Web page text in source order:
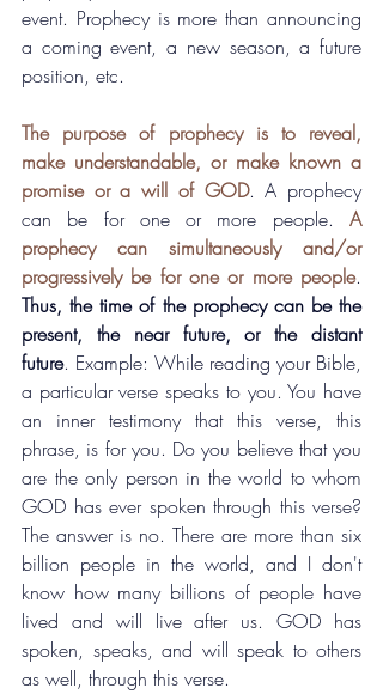
event. Prophecy is more than announcing
a coming event, a new season, a future
position, etc.
The purpose of prophecy is to reveal,
make understandable, or make known a
promise or a will of GOD. A prophecy
can be for one or more people. A
prophecy can simultaneously and/or
progressively be for one or more people
Thus, the time of the prophecy can be the
present, the near future, or the distant
future. Example: While reading your Bible,
a particular verse speaks to you. You have
an inner testimony that this verse, this
phrase, is for you. Do you believe that you
are the only person in the world to whom
GOD has ever spoken through this verse?
The answer is no. There are more than six
billion people in the world, and I don't
know how many billions of people have
lived and will live after us. GOD has
spoken, speaks, and will speak to others
as well, through this verse.